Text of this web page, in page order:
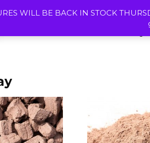
WILL BE BACK IN STOCK